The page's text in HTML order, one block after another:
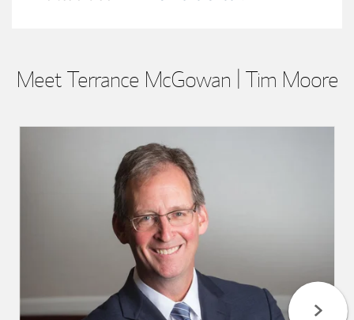
Meet Terrance McGowan | Tim Moore